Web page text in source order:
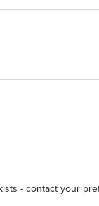
- contact your